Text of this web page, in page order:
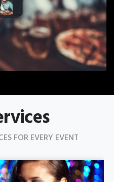
FOR EVERY EVENT